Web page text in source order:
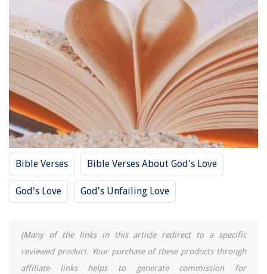
Bible Verses Bible Verses About God's Love
God's Love God's Unfailing Love
(Many of the links in this article redirect to a specific
reviewed product. Your purchase of these products through
affiliate links helps to generate commission for